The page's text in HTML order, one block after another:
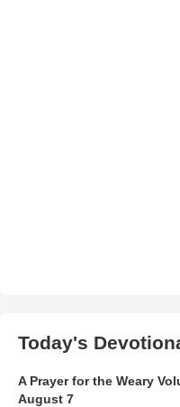
Today's
A Prayer for the Weary
August 7